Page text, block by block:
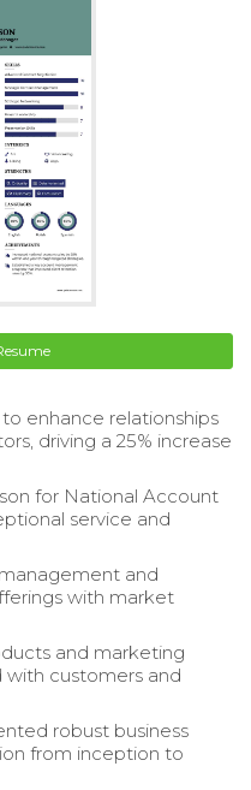
enhance relationships
driving a 25% increase
for National Account
service and
and
with market
and marketing
customers and
robust business
from inception to